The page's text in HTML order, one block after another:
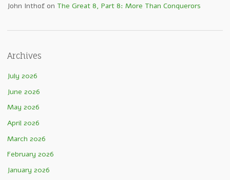
John Inthof on The Great 8, Part 8: More Than Conquerors
Archives
July 2026
June 2026
May 2026
April 2026
March 2026
February 2026
January 2026